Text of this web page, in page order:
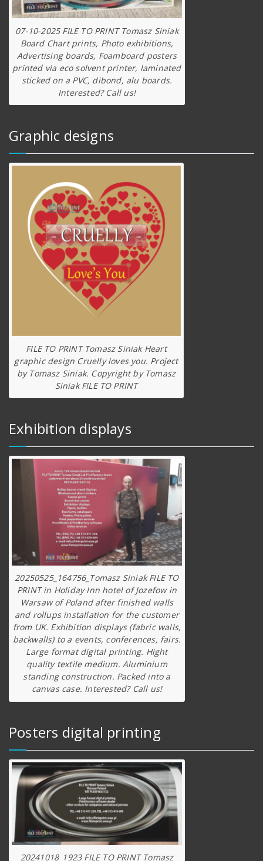
07-10-2025 FILE TO PRINT Tomasz Siniak
Board Chart prints, Photo exhibitions,
Advertising boards, Foamboard posters
printed via eco solvent printer, laminated
sticked on a PVC, dibond, alu boards.
Interested? Call us!
Graphic designs
FILE TO PRINT Tomasz Siniak Heart
graphic design Cruelly loves you. Project
by Tomasz Siniak. Copyright by Tomasz
Siniak FILE TO PRINT
Exhibition displays
20250525_164756_Tomasz Siniak FILE TO
PRINT in Holiday Inn hotel of Jozefow in
Warsaw of Poland after finished walls
and rollups installation for the customer
from UK. Exhibition displays (fabric walls,
backwalls) to a events, conferences, fairs.
Large format digital printing. Hight
quality textile medium. Aluminium
standing construction. Packed into a
canvas case. Interested? Call us!
Posters digital printing
20241018_1923 FILE TO PRINT Tomasz